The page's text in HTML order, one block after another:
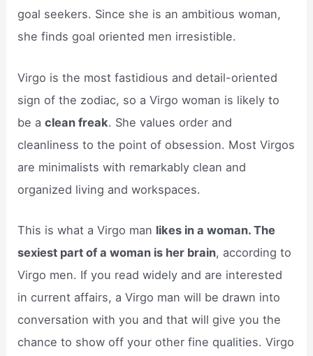
goal seekers. Since she is an ambitious woman,
she finds goal oriented men irresistible.
Virgo is the most fastidious and detail-oriented
sign of the zodiac, so a Virgo woman is likely to
be aclean freak. She values order and
cleanliness to the point of obsession. Most Virgos
are minimalists with remarkably clean and
organized living and workspaces.
This is what a Virgo man likes in a woman. The
sexiest part of a woman is her brain, according to
Virgo men. If you read widely and are interested
in current affairs, a Virgo man will be drawn into
conversation with you and that will give you the
chance to show off your other fine qualities. Virgo